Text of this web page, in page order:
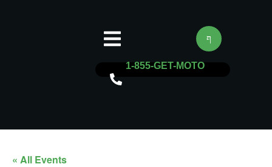
1-855-GET-MOTO
« All Events